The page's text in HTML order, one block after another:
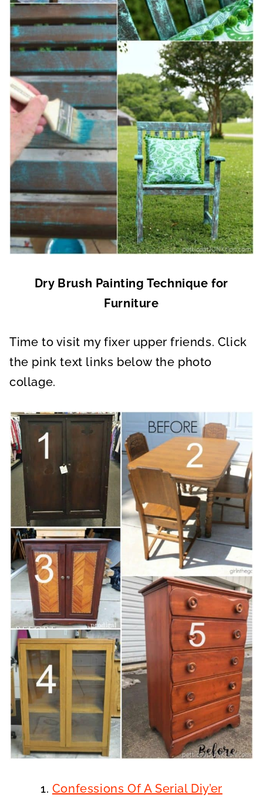
Dry Brush Painting Technique for
Furniture
Time to visit my fixer upper friends. Click
the pink text links below the photo
collage.
1. Confessions Of A Serial Diy’er